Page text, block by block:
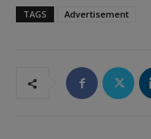
TAGS Advertisement